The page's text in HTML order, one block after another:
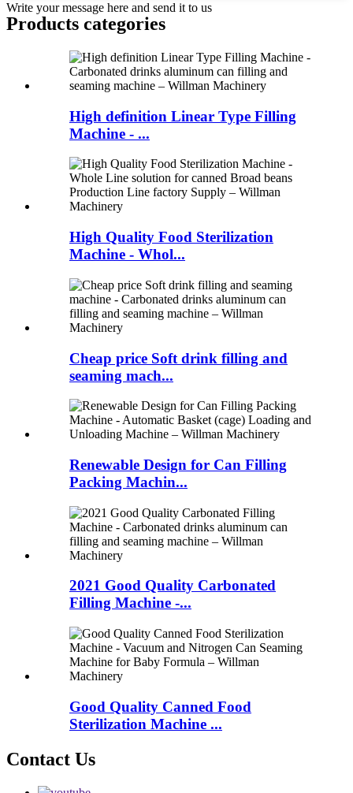
Write your message here and send it to us
Products categories
High definition Linear Type Filling
Machine - ...
High Quality Food Sterilization
Machine - Whol...
Cheap price Soft drink filling and
seaming mach...
Renewable Design for Can Filling
Packing Machin...
2021 Good Quality Carbonated
Filling Machine -...
Good Quality Canned Food
Sterilization Machine ...
Contact Us